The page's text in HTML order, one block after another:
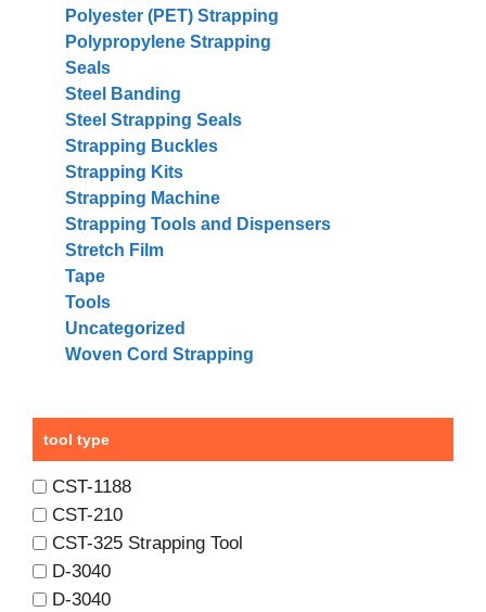
Polyester (PET) Strapping
Polypropylene Strapping
Seals
Steel Banding
Steel Strapping Seals
Strapping Buckles
Strapping Kits
Strapping Machine
Strapping Tools and Dispensers
Stretch Film
Tape
Tools
Uncategorized
Woven Cord Strapping
tool type
CST-1188
CST-210
CST-325 Strapping Tool
D-3040
D-3040